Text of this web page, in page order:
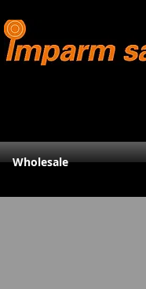
Wholesale